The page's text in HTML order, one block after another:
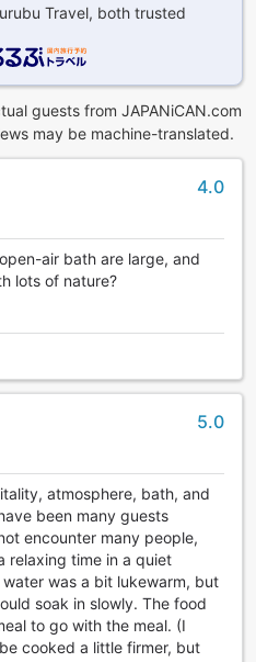
Travel, both trusted
guests from JAPANiCAN.com
may be machine-translated.
4.0
air bath are large, and
lots of nature?
5.0
atmosphere, bath, and
been many guests
encounter many people,
relaxing time in a quiet
was a bit lukewarm, but
soak in slowly. The food
to go with the meal. (I
cooked a little firmer, but